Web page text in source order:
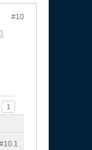
#10
1
#10.1